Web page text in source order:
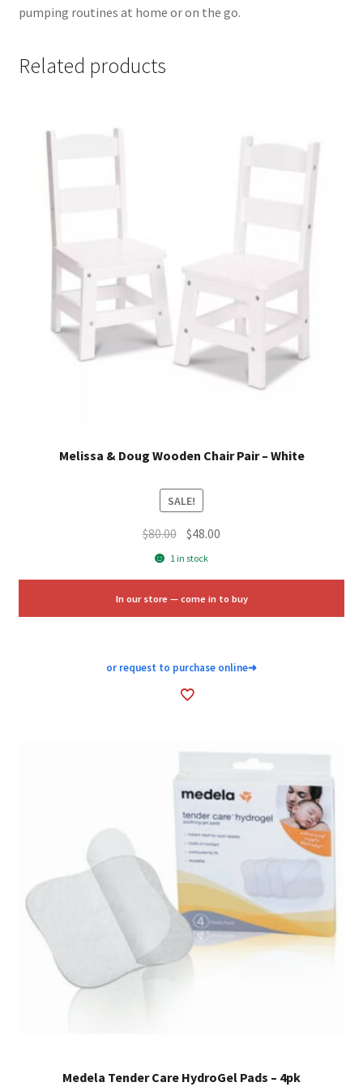
pumping routines at home or on the go.
Related products
Melissa & Doug Wooden Chair Pair – White
SALE!
$80.00 Original
price
$80.00.
$48.00
$48.00.
1 in stock
In our store — come in to buy
or request to purchase online➜
Medela Tender Care HydroGel Pads – 4pk